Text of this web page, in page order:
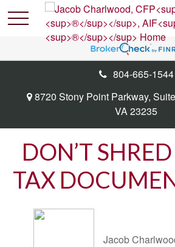
8720 Stony Point Parkway,
VA23235
804-665-1544
DON’T
TAX
Jacob